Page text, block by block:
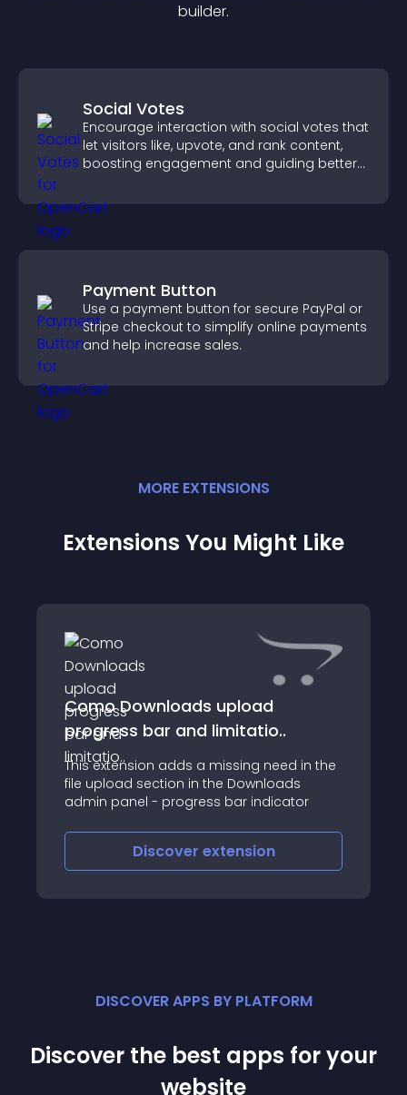
builder.
Social Votes
Encourage interaction with social votes that
let visitors like, upvote, and rank content,
boosting engagement and guiding better
Payment Button
Use a payment button for secure PayPal or
Stripe checkout to simplify online payments
and help increase sales.
MORE EXTENSIONS
Extensions You Might Like
Como Downloads upload
progress bar and limitatio..
This extension adds a missing need in the
file upload section in the Downloads
admin panel - progress bar indicator
Discover extension
DISCOVER APPS BY PLATFORM
Discover the best apps for your
website